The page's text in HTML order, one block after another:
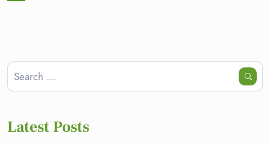
Latest Posts